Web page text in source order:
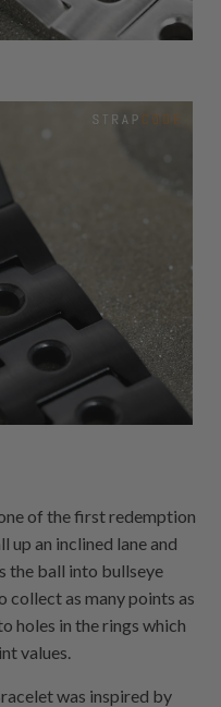
of the first redemption
up an inclined lane and
the ball into bullseye
collect as many points as
holes in the rings which
values.
was inspired by